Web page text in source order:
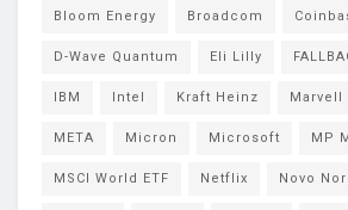
Bloom Energy Broadcom
D-Wave Quantum Eli Lilly
IBM Intel Kraft Heinz Marvell
META Micron Microsoft MP
MSCI World ETF Netflix Novo